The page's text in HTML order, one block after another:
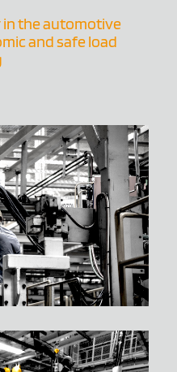
in the automotive
and safe load